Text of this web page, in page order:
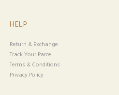
HELP
Return & Exchange
Track Your Parcel
Terms & Conditions
Privacy Policy